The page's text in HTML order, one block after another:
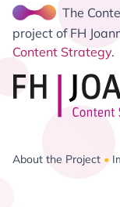
The
project of FH
Content Strategy.
About the Project •